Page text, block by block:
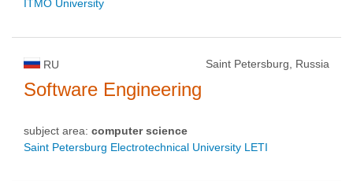
ITMO University
RU Saint Petersburg, Russia
Software Engineering
subject area: computer science
Saint Petersburg Electrotechnical University LETI